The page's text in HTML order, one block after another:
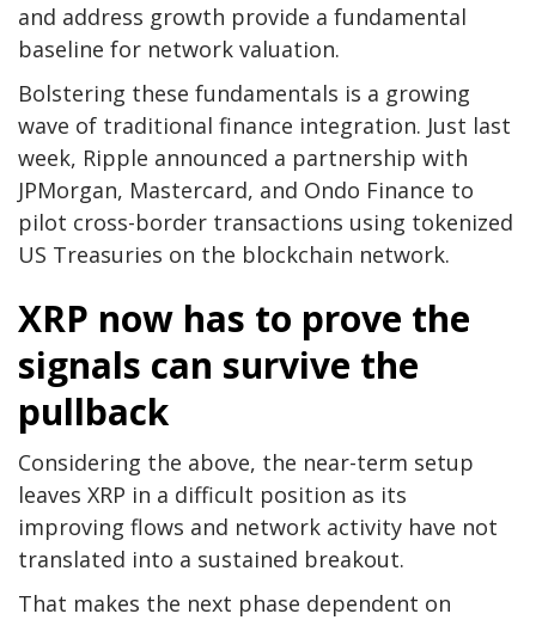
and address growth provide a fundamental
baseline for network valuation.
Bolstering these fundamentals is a growing
wave of traditional finance integration. Just last
week, Ripple announced a partnership with
JPMorgan, Mastercard, and Ondo Finance to
pilot cross-border transactions using tokenized
US Treasuries on the blockchain network.
XRP now has to prove the
signals can survive the
pullback
Considering the above, the near-term setup
leaves XRP in a difficult position as its
improving flows and network activity have not
translated into a sustained breakout.
That makes the next phase dependent on